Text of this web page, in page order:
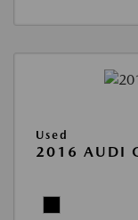
Used
2016 AUDI